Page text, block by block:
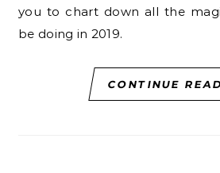
you to chart down all the
be doing in 2019.
CONTINUE